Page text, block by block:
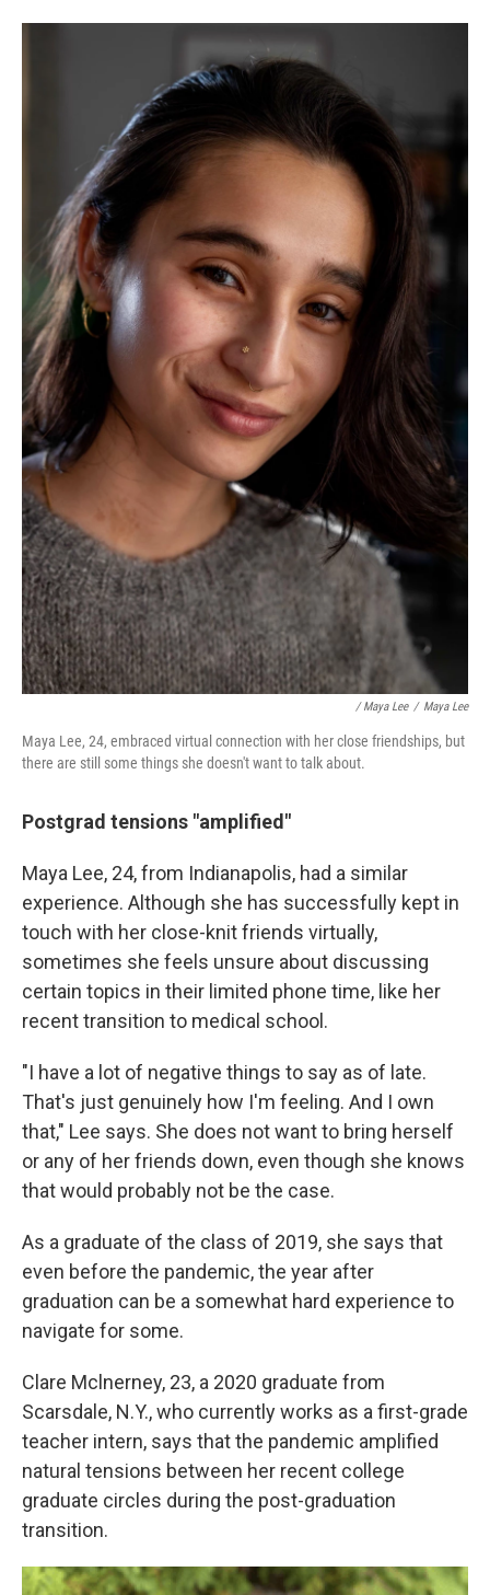
/ Maya Lee / Maya Lee
Maya Lee, 24, embraced virtual connection with her close friendships, but
there are still some things she doesn't want to talk about.
Postgrad tensions "amplified"
Maya Lee, 24, from Indianapolis, had a similar
experience. Although she has successfully kept in
touch with her close-knit friends virtually,
sometimes she feels unsure about discussing
certain topics in their limited phone time, like her
recent transition to medical school.
"I have a lot of negative things to say as of late.
That's just genuinely how I'm feeling. And I own
that," Lee says. She does not want to bring herself
or any of her friends down, even though she knows
that would probably not be the case.
As a graduate of the class of 2019, she says that
even before the pandemic, the year after
graduation can be a somewhat hard experience to
navigate for some.
Clare Mclnerney, 23, a 2020 graduate from
Scarsdale, N.Y., who currently works as a first-grade
teacher intern, says that the pandemic amplified
natural tensions between her recent college
graduate circles during the post-graduation
transition.